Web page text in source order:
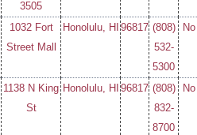
3505
1032 Fort
Street Mall
Honolulu, HI 96817 (808)
532-
5300
No
1138 N King
St
Honolulu, HI 96817 (808)
832-
8700
No